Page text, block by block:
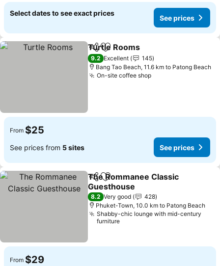
Select dates to see exact prices
See prices
ShareAdd to favorites
Turtle Rooms
9.2 Excellent
145
Bang Tao Beach, 11.6 km to Patong Beach
On-site coffee shop
From $25
See prices from 5 sites See prices
ShareAdd to favorites
The Rommanee Classic
Guesthouse
8.2 Very good
428
Phuket-Town, 10.0 km to Patong Beach
Shabby-chic lounge with mid-century
furniture
From $29